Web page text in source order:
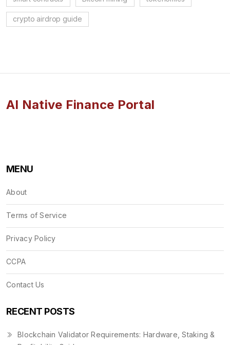
crypto airdrop guide
AI Native Finance Portal
MENU
About
Terms of Service
Privacy Policy
CCPA
Contact Us
RECENT POSTS
Blockchain Validator Requirements: Hardware, Staking &